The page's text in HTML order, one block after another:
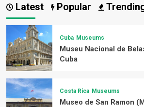
Latest Popular
Cuba Museums
Museu Nacional de
Cuba
Costa Rica Museums
Museo de San Ramon